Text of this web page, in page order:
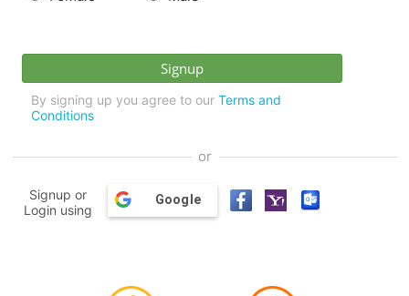
By signing up you agree to our Terms and
Conditions
or
Signup or
Login using
Google